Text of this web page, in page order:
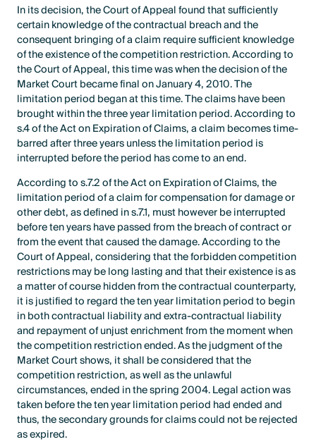
In its decision, the Court of Appeal found that sufficiently
certain knowledge of the contractual breach and the
consequent bringing of a claim require sufficient knowledge
of the existence of the competition restriction. According to
the Court of Appeal, this time was when the decision of the
Market Court became final on January 4, 2010. The
limitation period began at this time. The claims have been
brought within the three year limitation period. According to
s.4 of the Act on Expiration of Claims, a claim becomes time-
barred after three years unless the limitation period is
interrupted before the period has come to an end.
According to s.7.2 of the Act on Expiration of Claims, the
limitation period of a claim for compensation for damage or
other debt, as defined in s.7.1, must however be interrupted
before ten years have passed from the breach of contract or
from the event that caused the damage. According to the
Court of Appeal, considering that the forbidden competition
restrictions may be long lasting and that their existence is as
a matter of course hidden from the contractual counterparty,
it is justified to regard the ten year limitation period to begin
in both contractual liability and extra-contractual liability
and repayment of unjust enrichment from the moment when
the competition restriction ended. As the judgment of the
Market Court shows, it shall be considered that the
competition restriction, as well as the unlawful
circumstances, ended in the spring 2004. Legal action was
taken before the ten year limitation period had ended and
thus, the secondary grounds for claims could not be rejected
as expired.